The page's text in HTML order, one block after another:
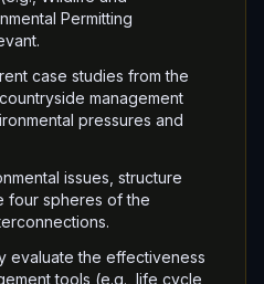
Permitting
case studies from the
management
pressures and
issues, structure
four spheres of the
evaluate the effectiveness
tools (e.g., life cycle